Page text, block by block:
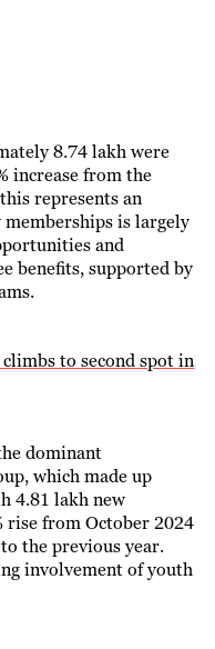
8.74 lakh were
increase from the
represents an
memberships is largely
and
benefits, supported by
to second spot in
dominant
which made up
4.81 lakh new
rise from October 2024
the previous year.
involvement of youth